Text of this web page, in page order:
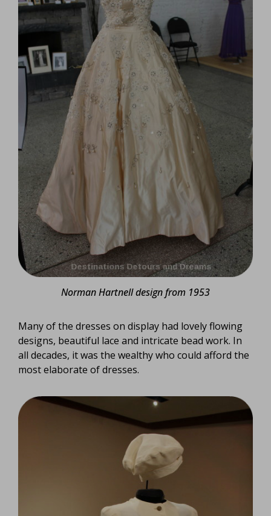
Norman Hartnell design from 1953
Many of the dresses on display had lovely flowing
designs, beautiful lace and intricate bead work. In
all decades, it was the wealthy who could afford the
most elaborate of dresses.